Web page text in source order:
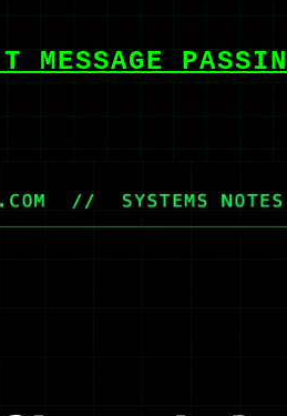
MESSAGE